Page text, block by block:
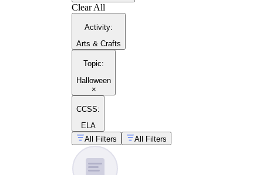
Clear All
Activity:
Arts & Crafts
Topic:
Halloween
×
CCSS:
ELA
All Filters
All Filters